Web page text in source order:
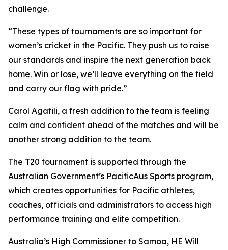
challenge.
“These types of tournaments are so important for
women’s cricket in the Pacific. They push us to raise
our standards and inspire the next generation back
home. Win or lose, we’ll leave everything on the field
and carry our flag with pride.”
Carol Agafili, a fresh addition to the team is feeling
calm and confident ahead of the matches and will be
another strong addition to the team.
The T20 tournament is supported through the
Australian Government’s PacificAus Sports program,
which creates opportunities for Pacific athletes,
coaches, officials and administrators to access high
performance training and elite competition.
Australia’s High Commissioner to Samoa, HE Will